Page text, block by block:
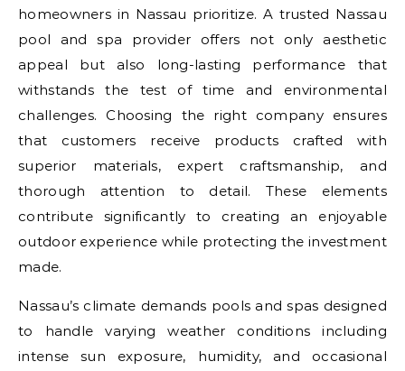
homeowners in Nassau prioritize. A trusted Nassau
pool and spa provider offers not only aesthetic
appeal but also long-lasting performance that
withstands the test of time and environmental
challenges. Choosing the right company ensures
that customers receive products crafted with
superior materials, expert craftsmanship, and
thorough attention to detail. These elements
contribute significantly to creating an enjoyable
outdoor experience while protecting the investment
made.
Nassau’s climate demands pools and spas designed
to handle varying weather conditions including
intense sun exposure, humidity, and occasional